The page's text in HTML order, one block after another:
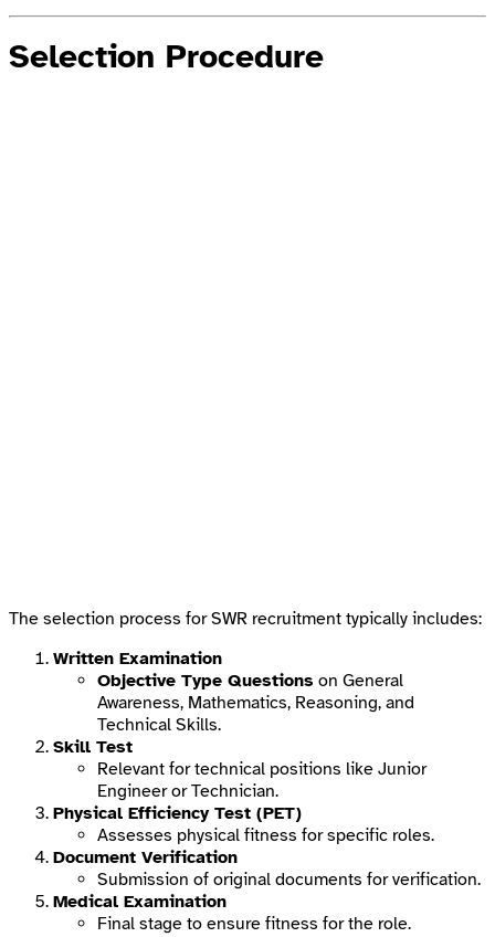
Selection Procedure
The selection process for SWR recruitment typically includes:
Written Examination
Objective Type Questions on General
Awareness, Mathematics, Reasoning, and
Technical Skills.
Skill Test
Relevant for technical positions like Junior
Engineer or Technician.
Physical Efficiency Test (PET)
Assesses physical fitness for specific roles.
Document Verification
Submission of original documents for verification.
Medical Examination
Final stage to ensure fitness for the role.